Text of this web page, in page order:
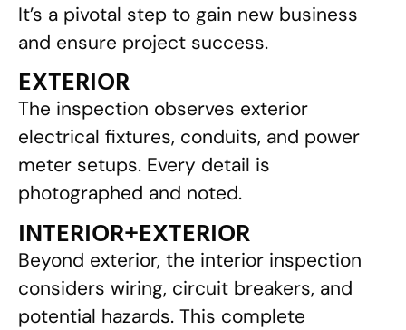
It’s a pivotal step to gain new business
and ensure project success.
EXTERIOR
The inspection observes exterior
electrical fixtures, conduits, and power
meter setups. Every detail is
photographed and noted.
INTERIOR+EXTERIOR
Beyond exterior, the interior inspection
considers wiring, circuit breakers, and
potential hazards. This complete